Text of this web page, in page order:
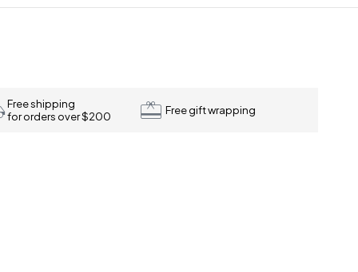
Free shipping
for orders over $200
Free gift wrapping